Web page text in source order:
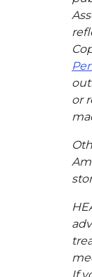
or